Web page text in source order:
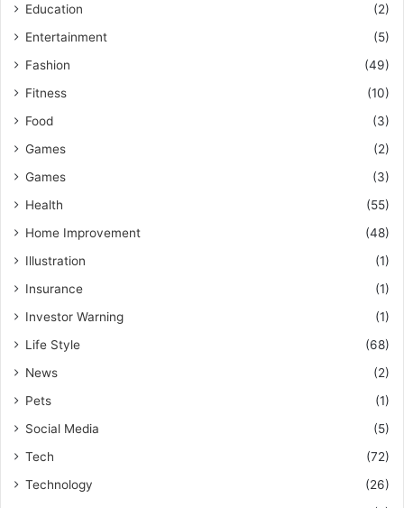
Education
(2)
Entertainment
(5)
Fashion
(49)
Fitness
(10)
Food
(3)
Games
(2)
Games
(3)
Health
(55)
Home Improvement
(48)
Illustration
(1)
Insurance
(1)
Investor Warning
(1)
Life Style
(68)
News
(2)
Pets
(1)
Social Media
(5)
Tech
(72)
Technology
(26)